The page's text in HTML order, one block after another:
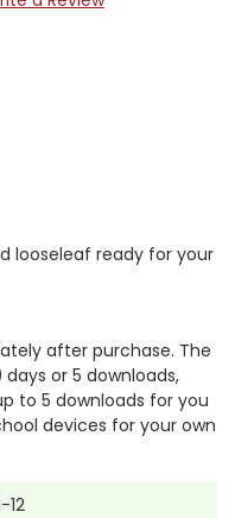
looseleaf ready for your
after purchase. The
or 5 downloads,
to 5 downloads for you
devices for your own
12